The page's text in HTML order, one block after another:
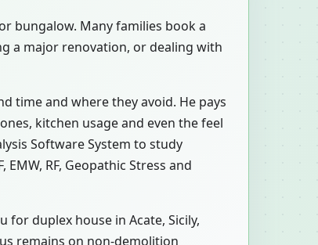
bungalow. Many families book a
a major renovation, or dealing with
time and where they avoid. He pays
kitchen usage and even the feel
Software System to study
RF, Geopathic Stress and
duplex house in Acate, Sicily,
remains on non-demolition